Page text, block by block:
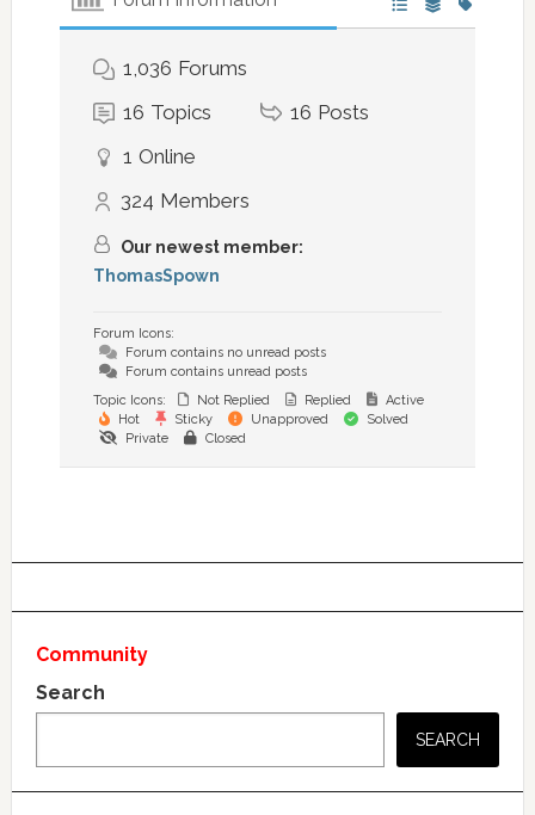
1,036 Forums
16 Topics 16 Posts
1 Online
324 Members
Our newest member:
ThomasSpown
Forum Icons:
Forum contains no unread posts
Forum contains unread posts
Topic Icons:
Not Replied Replied
Active
Hot
Sticky Unapproved
Solved
Private
Closed
Community
Search
SEARCH